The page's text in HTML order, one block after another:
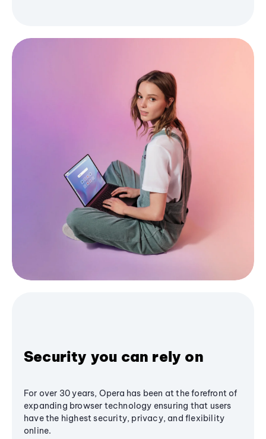
Security you can rely on
For over 30 years, Opera has been at the forefront of
expanding browser technology ensuring that users
have the highest security, privacy, and flexibility
online.